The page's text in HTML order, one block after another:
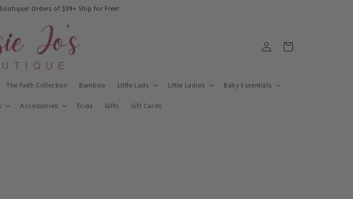
Orders of $99+ Ship for Free!
The Faith Collection Bamboo Little Lads Little Ladies Baby Essentials
Accessories Frida Gifts Gift Cards
in
Cart